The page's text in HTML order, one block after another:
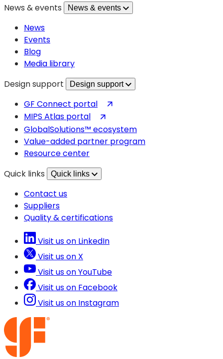
a
News & events News & events
News
Events
Blog
Media library
Design support
Design support
GF Connect portal
a
new
MIPS Atlas portal
in
a
GlobalSolutions™ ecosystem
Value-added partner program
Resource center
Quick links
Quick links
Contact us
Suppliers
Quality & certifications
Visit us on LinkedIn
Visit us on X
Visit us on YouTube
Visit us on Facebook
Visit us on Instagram